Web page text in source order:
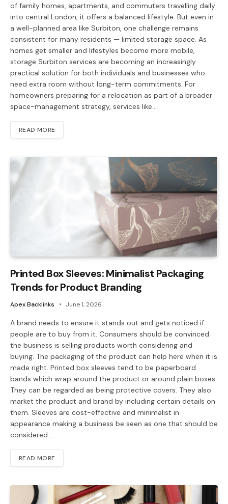
of family homes, apartments, and commuters travelling daily
into central London, it offers a balanced lifestyle. But even in
a well-planned area like Surbiton, one challenge remains
consistent for many residents — limited storage space. As
homes get smaller and lifestyles become more mobile,
storage Surbiton services are becoming an increasingly
practical solution for both individuals and businesses who
need extra room without long-term commitments. For
homeowners preparing for a relocation as part of a broader
space-management strategy, services like…
READ MORE
Printed Box Sleeves: Minimalist Packaging
Trends for Product Branding
Apex Backlinks June 1, 2026
A brand needs to ensure it stands out and gets noticed if
people are to buy from it. Consumers should be convinced
the business is selling products worth considering and
buying. The packaging of the product can help here when it is
made right. Printed box sleeves tend to be paperboard
bands which wrap around the product or around plain boxes.
They can be regarded as being protective covers. They also
market the product and brand by including certain details on
them. Sleeves are cost-effective and minimalist in
appearance making a business be seen as one that should be
considered.…
READ MORE